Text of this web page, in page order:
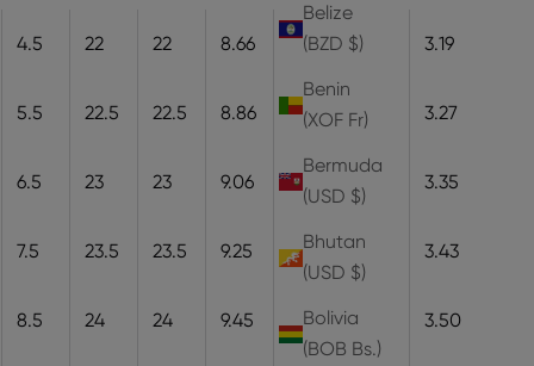
Belize
(BZD $)
Benin
(XOF Fr)
Bermuda
(USD $)
Bhutan
(USD $)
Bolivia
(BOB Bs.)
4.5 22 22 8.66 22 8.1 3.19
5.5 22.5 22.5 8.86 22.5 8.3 3.27
6.5 23 23 9.06 23 3.35
7.5 23.5 23.5 9.25 23.5 8.7 3.43
8.5 24 24 9.45 24 8.9 3.50